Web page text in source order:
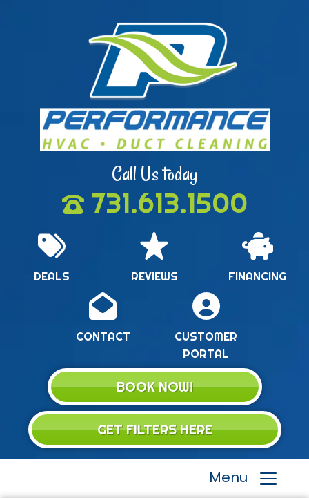
Call Us today
731.613.1500
DEALS REVIEWS FINANCING
CONTACT
CUSTOMER
PORTAL
BOOK NOW!
GET FILTERS HERE
Menu